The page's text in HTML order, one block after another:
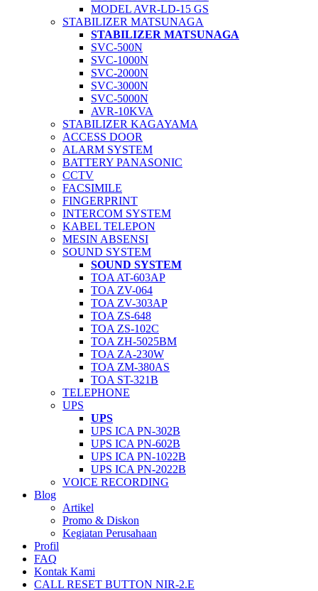
MODEL AVR-LD-15 GS
STABILIZER MATSUNAGA
STABILIZER MATSUNAGA
SVC-500N
SVC-1000N
SVC-2000N
SVC-3000N
SVC-5000N
AVR-10KVA
STABILIZER KAGAYAMA
ACCESS DOOR
ALARM SYSTEM
BATTERY PANASONIC
CCTV
FACSIMILE
FINGERPRINT
INTERCOM SYSTEM
KABEL TELEPON
MESIN ABSENSI
SOUND SYSTEM
SOUND SYSTEM
TOA AT-603AP
TOA ZV-064
TOA ZV-303AP
TOA ZS-648
TOA ZS-102C
TOA ZH-5025BM
TOA ZA-230W
TOA ZM-380AS
TOA ST-321B
TELEPHONE
UPS
UPS
UPS ICA PN-302B
UPS ICA PN-602B
UPS ICA PN-1022B
UPS ICA PN-2022B
VOICE RECORDING
Blog
Artikel
Promo & Diskon
Kegiatan Perusahaan
Profil
FAQ
Kontak Kami
CALL RESET BUTTON NIR-2.E